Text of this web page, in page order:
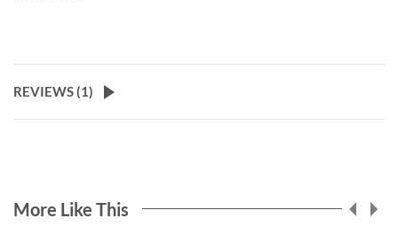
REVIEWS (1)
More Like This